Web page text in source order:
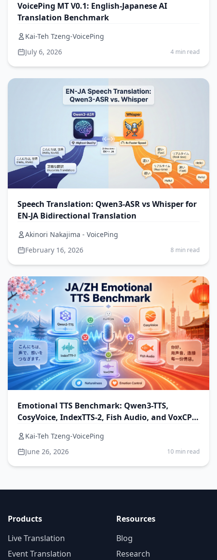
VoicePing MT V0.1: English-Japanese AI
Translation Benchmark
Kai-Teh Tzeng-VoicePing
July 6, 2026
4 min read
Speech Translation: Qwen3-ASR vs Whisper for
EN-JA Bidirectional Translation
Akinori Nakajima - VoicePing
February 16, 2026
8 min read
Emotional TTS Benchmark: Qwen3-TTS,
CosyVoice, IndexTTS-2, Fish Audio, and VoxCPM
Kai-Teh Tzeng-VoicePing
June 26, 2026
10 min read
Products
Live Translation
Event Translation
Resources
Blog
Research